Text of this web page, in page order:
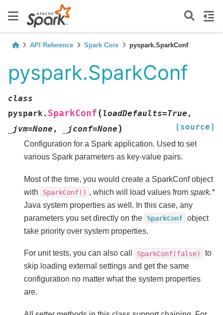
API Reference Spark Core pyspark.SparkConf
pyspark.SparkConf
class
pyspark. SparkConf ( loadDefaults=True ,
_jvm=None , _jconf=None ) [source]
Configuration for a Spark application. Used to set
various Spark parameters as key-value pairs.
Most of the time, you would create a SparkConf object
with
SparkConf() , which will load values from spark.*
Java system properties as well. In this case, any
parameters you set directly on the
SparkConf object
take priority over system properties.
For unit tests, you can also call SparkConf(false)
to
skip loading external settings and get the same
configuration no matter what the system properties
are.